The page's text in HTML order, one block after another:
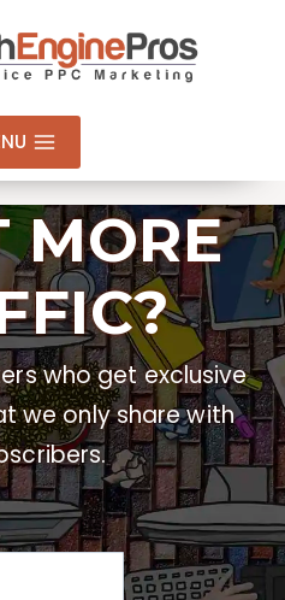
MORE
who get exclusive
we only share with